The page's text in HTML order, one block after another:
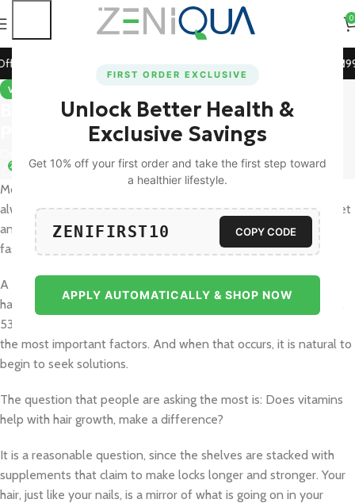
FIRST ORDER EXCLUSIVE
Unlock Better Health &
Exclusive Savings
Get 10% off your first order and take the first step toward
a healthier lifestyle.
ZENIFIRST10 COPY CODE
APPLY AUTOMATICALLY & SHOP NOW
0
Orders! 🚀 15% Off on Orders Above ₹1199! Use
VITAMINS & SUPPLEMENTS
Best Vitamins for Hair Growth:
Promote Stronger, Healthier Hair
27
Most of us have a dream of having shiny, thick hair, but it is not
always easy to maintain it in a healthy condition. Stress, bad diet
and even the changing weather will make hair look dull or fall
faster than we wish.
A survey of 151 adults in Mumbai revealed that
39.1% of adults
had excessive loss of hair, with dietary factors (68% of women,
53% of men) and work, financial, and relationship stress being
the most important factors. And when that occurs, it is natural to
begin to seek solutions.
The question that people are asking the most is: Does vitamins
help with hair growth, make a difference?
It is a reasonable question, since the shelves are stacked with
supplements that claim to make locks longer and stronger. Your
hair, just like your nails, is a mirror of what is going on in your